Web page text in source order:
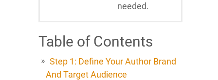
needed.
Table of Contents
Step 1: Define Your Author Brand
And Target Audience